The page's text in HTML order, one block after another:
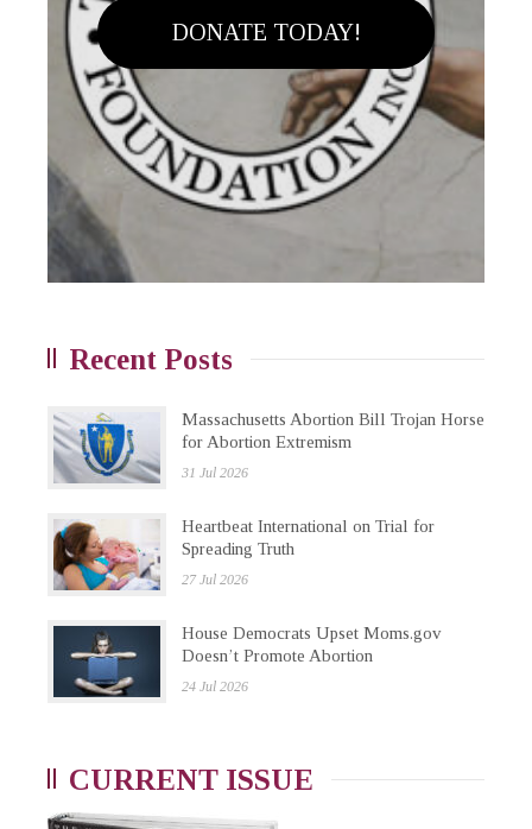
DONATE TODAY!
Recent Posts
Massachusetts Abortion Bill Trojan Horse
for Abortion Extremism
31 Jul 2026
Heartbeat International on Trial for
Spreading Truth
27 Jul 2026
House Democrats Upset Moms.gov
Doesn’t Promote Abortion
24 Jul 2026
CURRENT ISSUE